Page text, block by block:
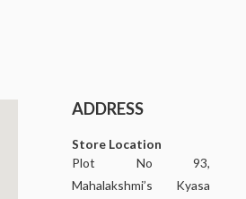
ADDRESS
Store Location
Plot No 93,
Mahalakshmi’s Kyasa